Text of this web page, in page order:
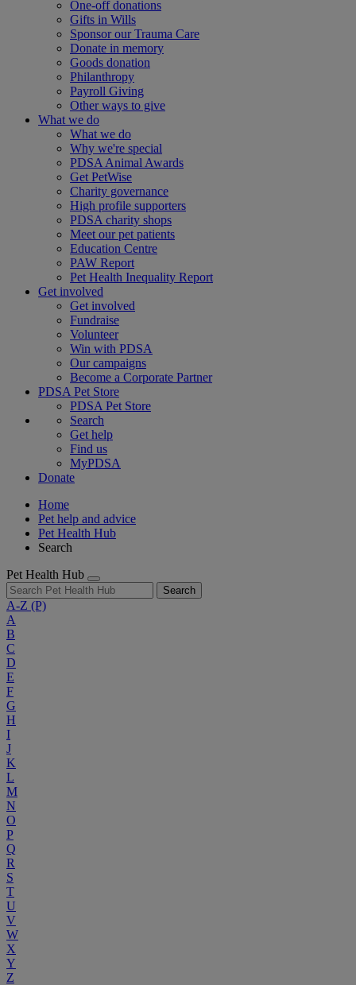
One-off donations
Gifts in Wills
Sponsor our Trauma Care
Donate in memory
Goods donation
Philanthropy
Payroll Giving
Other ways to give
What we do
What we do
Why we're special
PDSA Animal Awards
Get PetWise
Charity governance
High profile supporters
PDSA charity shops
Meet our pet patients
Education Centre
PAW Report
Pet Health Inequality Report
Get involved
Get involved
Fundraise
Volunteer
Win with PDSA
Our campaigns
Become a Corporate Partner
PDSA Pet Store
PDSA Pet Store
Search
Get help
Find us
MyPDSA
Donate
Home
Pet help and advice
Pet Health Hub
Search
Pet Health Hub
Search
A-Z (P)
A
B
C
D
E
F
G
H
I
J
K
L
M
N
O
P
Q
R
S
T
U
V
W
X
Y
Z